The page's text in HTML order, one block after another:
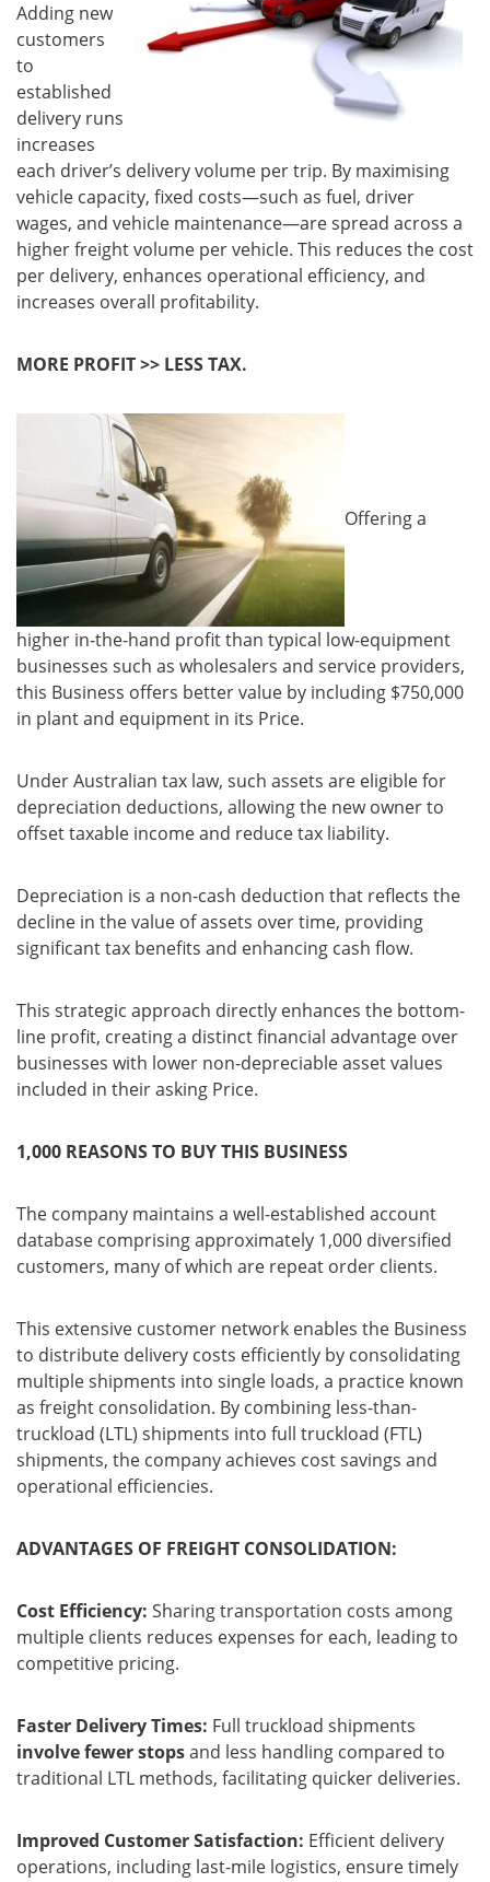
Adding new
customers
to
established
delivery runs
increases
each driver’s delivery volume per trip. By maximising
vehicle capacity, fixed costs—such as fuel, driver
wages, and vehicle maintenance—are spread across a
higher freight volume per vehicle. This reduces the cost
per delivery, enhances operational efficiency, and
increases overall profitability.
MORE PROFIT >> LESS TAX.
Offering a
higher in-the-hand profit than typical low-equipment
businesses such as wholesalers and service providers,
this Business offers better value by including $750,000
in plant and equipment in its Price.
Under Australian tax law, such assets are eligible for
depreciation deductions, allowing the new owner to
offset taxable income and reduce tax liability.
Depreciation is a non-cash deduction that reflects the
decline in the value of assets over time, providing
significant tax benefits and enhancing cash flow.
This strategic approach directly enhances the bottom-
line profit, creating a distinct financial advantage over
businesses with lower non-depreciable asset values
included in their asking Price.
1,000 REASONS TO BUY THIS BUSINESS
The company maintains a well-established account
database comprising approximately 1,000 diversified
customers, many of which are repeat order clients.
This extensive customer network enables the Business
to distribute delivery costs efficiently by consolidating
multiple shipments into single loads, a practice known
as freight consolidation. By combining less-than-
truckload (LTL) shipments into full truckload (FTL)
shipments, the company achieves cost savings and
operational efficiencies.
ADVANTAGES OF FREIGHT CONSOLIDATION:
Cost Efficiency: Sharing transportation costs among
multiple clients reduces expenses for each, leading to
competitive pricing.
Faster Delivery Times: Full truckload shipments
involve fewer stopsand less handling compared to
traditional LTL methods, facilitating quicker deliveries.
Improved Customer Satisfaction: Efficient delivery
operations, including last-mile logistics, ensure timely